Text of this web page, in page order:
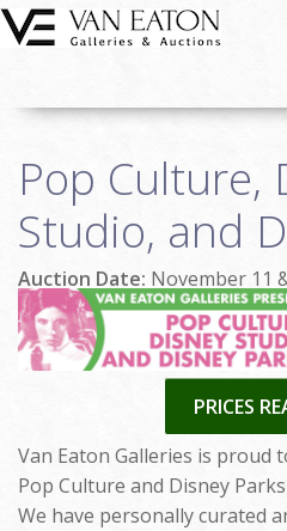
Skip to main content
Auctions
Events
We Buy Art
Fine Art
Contact
Login
Pop Culture,
Studio, and
Auction Date: November 11
PRICES
Van Eaton Galleries is
Pop Culture and Disney
We have personally curated